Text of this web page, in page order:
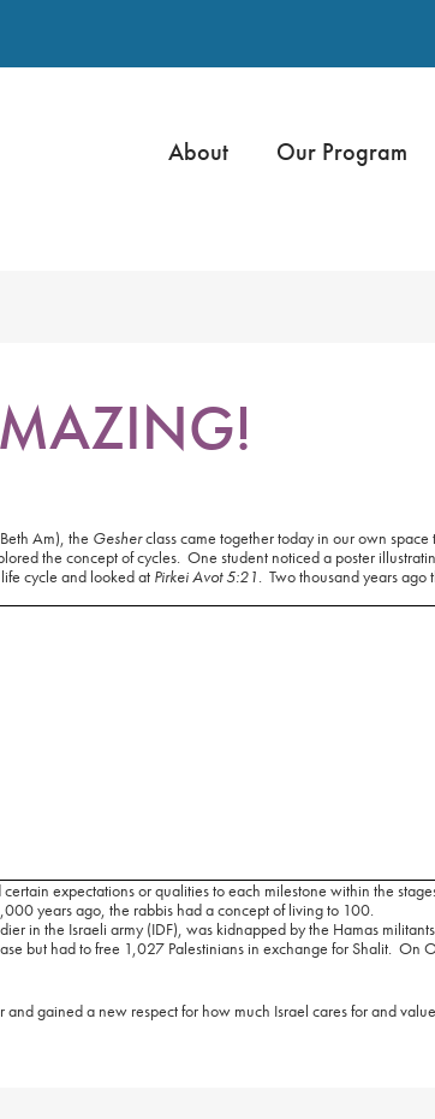
About Our Program
Am), the Gesherclass came together today in our own space
the concept of cycles. One student noticed a poster
cycle and looked at Pirkei Avot 5:21. Two thousand years ago
expectations or qualities to each milestone within the
years ago, the rabbis had a concept of living to 100.
in the Israeli army (IDF), was kidnapped by the Hamas
but had to free 1,027 Palestinians in exchange for Shalit. On
gained a new respect for how much Israel cares for and